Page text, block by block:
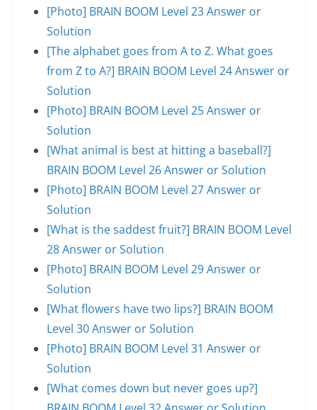
[Photo] BRAIN BOOM Level 23 Answer or
Solution
[The alphabet goes from A to Z. What goes
from Z to A?] BRAIN BOOM Level 24 Answer or
Solution
[Photo] BRAIN BOOM Level 25 Answer or
Solution
[What animal is best at hitting a baseball?]
BRAIN BOOM Level 26 Answer or Solution
[Photo] BRAIN BOOM Level 27 Answer or
Solution
[What is the saddest fruit?] BRAIN BOOM Level
28 Answer or Solution
[Photo] BRAIN BOOM Level 29 Answer or
Solution
[What flowers have two lips?] BRAIN BOOM
Level 30 Answer or Solution
[Photo] BRAIN BOOM Level 31 Answer or
Solution
[What comes down but never goes up?]